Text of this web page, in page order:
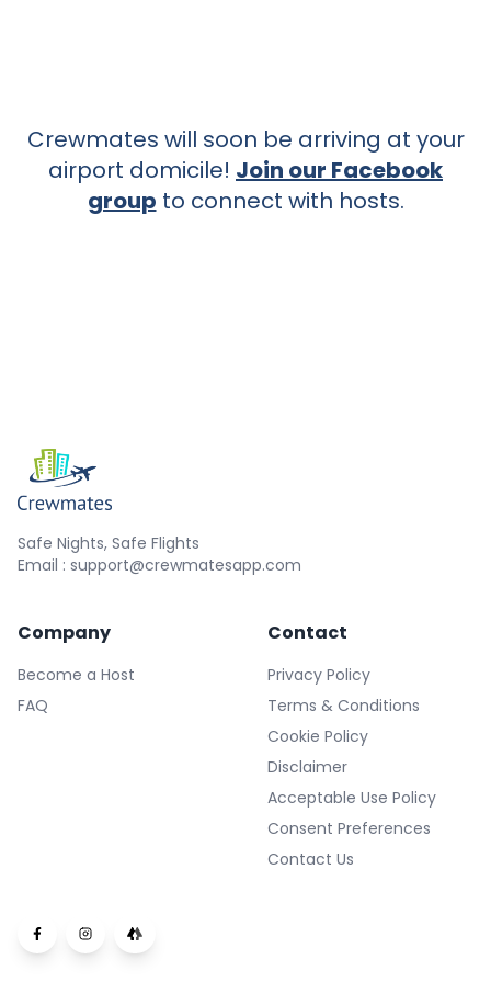
Crewmates will soon be arriving at your
airport domicile! Join our Facebook
group to connect with hosts.
Safe Nights, Safe Flights
Email : support@crewmatesapp.com
Company
Become a Host
FAQ
Contact
Privacy Policy
Terms & Conditions
Cookie Policy
Disclaimer
Acceptable Use Policy
Consent Preferences
Contact Us